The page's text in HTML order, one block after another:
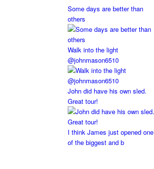
Some days are better than
others
Walk into the light
@johnmason6510
John did have his own sled.
Great tour!
I think James just opened one
of the biggest and b